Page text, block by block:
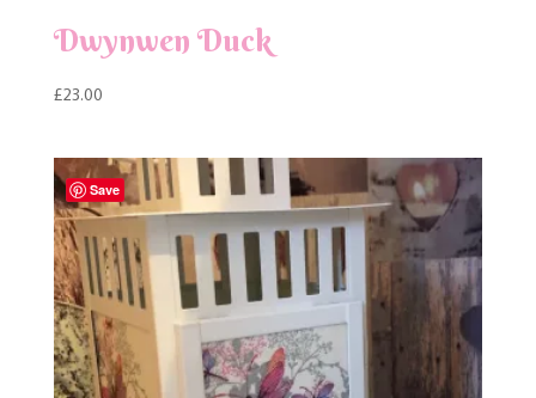
Dwynwen Duck
£23.00
Save